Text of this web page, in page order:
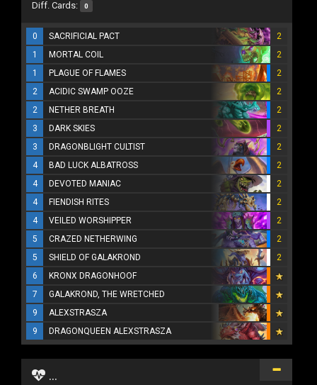
Diff. Cards: 0
0 SACRIFICIAL PACT
2
1
MORTAL COIL
2
1
PLAGUE OF FLAMES
2
2
ACIDIC SWAMP OOZE
2
2
NETHER BREATH
2
3
DARK SKIES
2
3
DRAGONBLIGHT CULTIST
2
4
BAD LUCK ALBATROSS
2
4
DEVOTED MANIAC
2
4
FIENDISH RITES
2
4
VEILED WORSHIPPER
2
5
CRAZED NETHERWING
2
5
SHIELD OF GALAKROND
2
6
KRONX DRAGONHOOF
7
GALAKROND, THE WRETCHED
9
ALEXSTRASZA
9
DRAGONQUEEN ALEXSTRASZA
...